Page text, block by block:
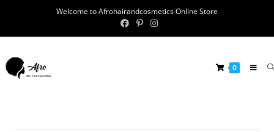
Welcome to Afrohairandcosmetics Online Store
0